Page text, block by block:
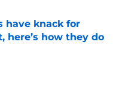
have knack for
here’s how they do
Date